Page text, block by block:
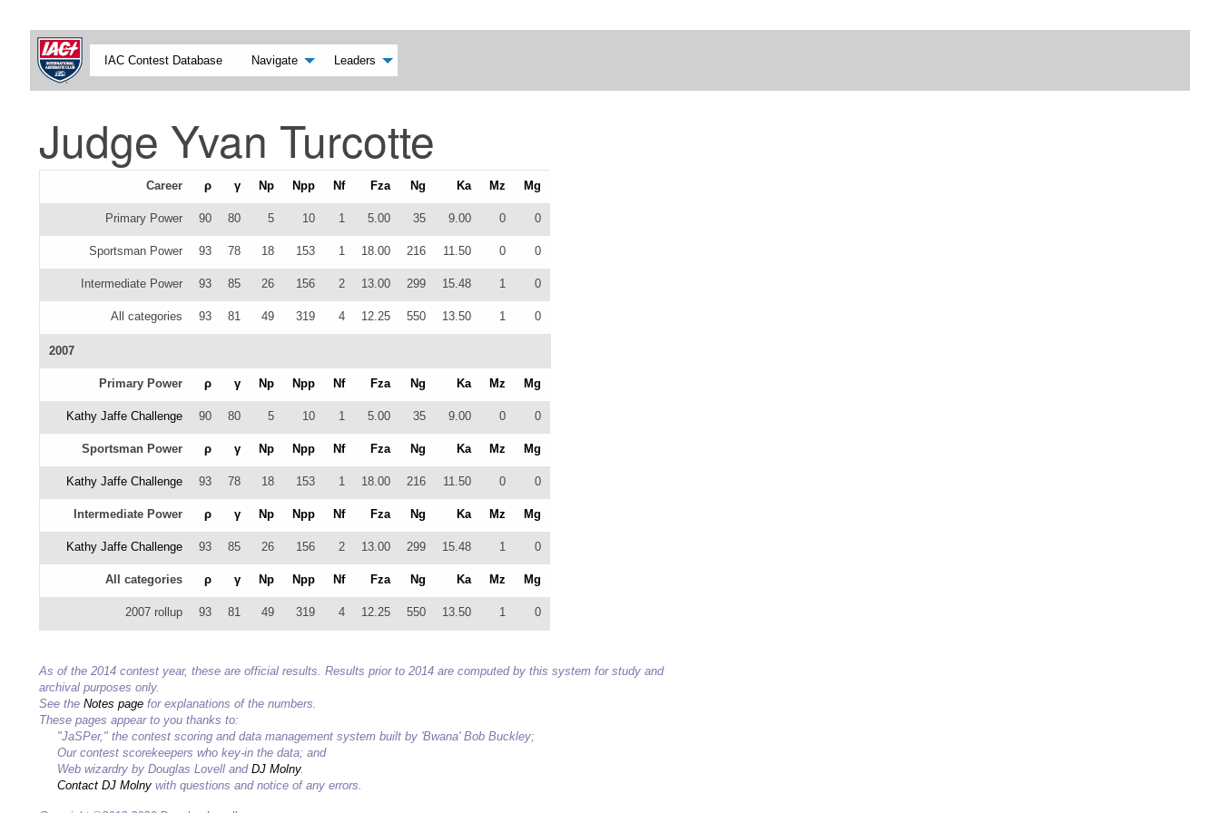
IAC Contest Database Navigate Leaders
Judge Yvan Turcotte
Career ρ γ Np Npp Nf Fza Ng Ka Mz Mg
Primary Power 90 80 5 10 1 5.00 35 9.00 0 0
Sportsman Power 93 78 18 153 1 18.00 216 11.50 0 0
Intermediate Power 93 85 26 156 2 13.00 299 15.48 1 0
All categories 93 81 49 319 4 12.25 550 13.50 1 0
2007
Primary Power ρ γ Np Npp Nf Fza Ng Ka Mz Mg
Kathy Jaffe Challenge 90 80 5 10 1 5.00 35 9.00 0 0
Sportsman Power ρ γ Np Npp Nf Fza Ng Ka Mz Mg
Kathy Jaffe Challenge 93 78 18 153 1 18.00 216 11.50 0 0
Intermediate Power ρ γ Np Npp Nf Fza Ng Ka Mz Mg
Kathy Jaffe Challenge 93 85 26 156 2 13.00 299 15.48 1 0
All categories ρ γ Np Npp Nf Fza Ng Ka Mz Mg
2007 rollup 93 81 49 319 4 12.25 550 13.50 1 0
As of the 2014 contest year, these are official results. Results prior to 2014 are computed by this system for study and
archival purposes only.
See the Notes page for explanations of the numbers.
These pages appear to you thanks to:
"JaSPer," the contest scoring and data management system built by 'Bwana' Bob Buckley;
Our contest scorekeepers who key-in the data; and
Web wizardry by Douglas Lovell and DJ Molny.
Contact DJ Molny with questions and notice of any errors.